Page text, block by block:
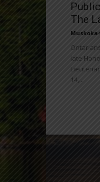
The
late
14,...